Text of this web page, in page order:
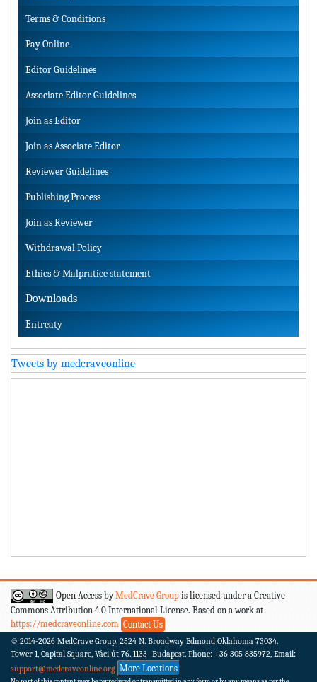
Terms & Conditions
Pay Online
Editor Guidelines
Associate Editor Guidelines
Join as Editor
Join as Associate Editor
Reviewer Guidelines
Publishing Process
Join as Reviewer
Withdrawal Policy
Ethics & Malpratice statement
Downloads
Entreaty
Tweets by medcraveonline
Open Access byMedCrave Group is licensed under a Creative
Commons Attribution 4.0 International License. Based on a work at
https://medcraveonline.com Contact Us
© 2014-2026 MedCrave Group. 2524 N. Broadway Edmond Oklahoma 73034.
Tower 1, Capital Square, Váci út 76. 1133- Budapest. Phone: +36 305 835972, Email:
support@medcraveonline.org More Locations